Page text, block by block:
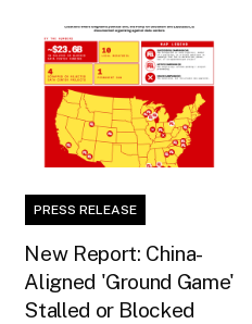
PRESS RELEASE
New Report: China-
Aligned 'Ground Game'
Stalled or Blocked